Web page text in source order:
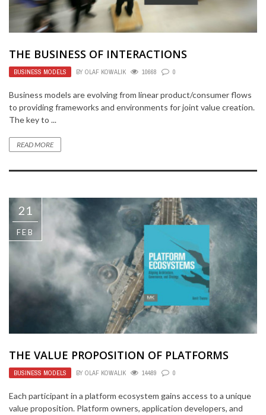
THE BUSINESS OF INTERACTIONS
BUSINESS MODELS BY OLAF KOWALIK 10668 0
Business models are evolving from linear product/consumer flows
to providing frameworks and environments for joint value creation.
The key to ...
READ MORE
21
FEB
THE VALUE PROPOSITION OF PLATFORMS
BUSINESS MODELS BY OLAF KOWALIK 14489 0
Each participant in a platform ecosystem gains access to a unique
value proposition. Platform owners, application developers, and